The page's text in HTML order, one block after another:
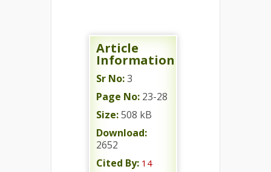
Article
Information
Sr No:3
Page No: 23-28
Size:508 kB
Download:
2652
Cited By: 14